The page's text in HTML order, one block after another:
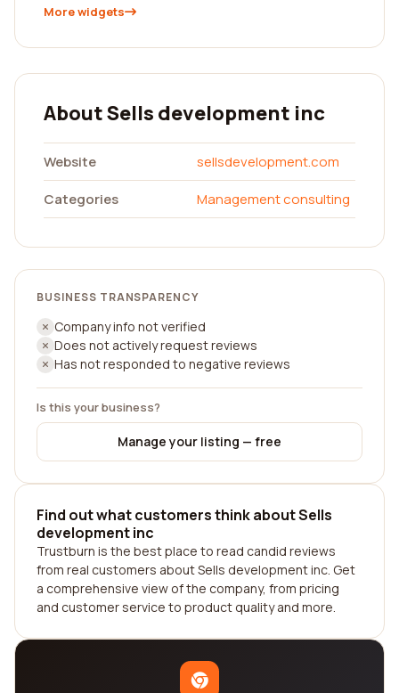
More widgets
About Sells development inc
Website
sellsdevelopment.com
Categories
Management consulting
BUSINESS TRANSPARENCY
Company info not verified
Does not actively request reviews
Has not responded to negative reviews
Is this your business?
Manage your listing — free
Find out what customers think about Sells
development inc
Trustburn is the best place to read candid reviews
from real customers about Sells development inc. Get
a comprehensive view of the company, from pricing
and customer service to product quality and more.